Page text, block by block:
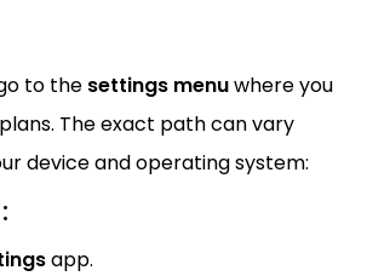
to the settings menuwhere you
The exact path can vary
device and operating system:
app.